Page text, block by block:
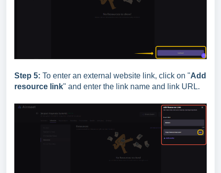
Step 5: To enter an external website link, click on "Add
resource link" and enter the link name and link URL.